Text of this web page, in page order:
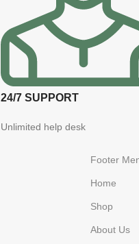
24/7 SUPPORT
Unlimited help desk
Footer
Home
Shop
About Us